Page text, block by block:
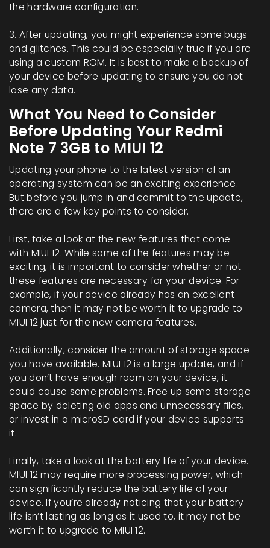
the hardware configuration.
3. After updating, you might experience some bugs
and glitches. This could be especially true if you are
using a custom ROM. It is best to make a backup of
your device before updating to ensure you do not
lose any data.
What You Need to Consider
Before Updating Your Redmi
Note 7 3GB to MIUI 12
Updating your phone to the latest version of an
operating system can be an exciting experience.
But before you jump in and commit to the update,
there are a few key points to consider.
First, take a look at the new features that come
with MIUI 12. While some of the features may be
exciting, it is important to consider whether or not
these features are necessary for your device. For
example, if your device already has an excellent
camera, then it may not be worth it to upgrade to
MIUI 12 just for the new camera features.
Additionally, consider the amount of storage space
you have available. MIUI 12 is a large update, and if
you don’t have enough room on your device, it
could cause some problems. Free up some storage
space by deleting old apps and unnecessary files,
or invest in a microSD card if your device supports
it.
Finally, take a look at the battery life of your device.
MIUI 12 may require more processing power, which
can significantly reduce the battery life of your
device. If you’re already noticing that your battery
life isn’t lasting as long as it used to, it may not be
worth it to upgrade to MIUI 12.